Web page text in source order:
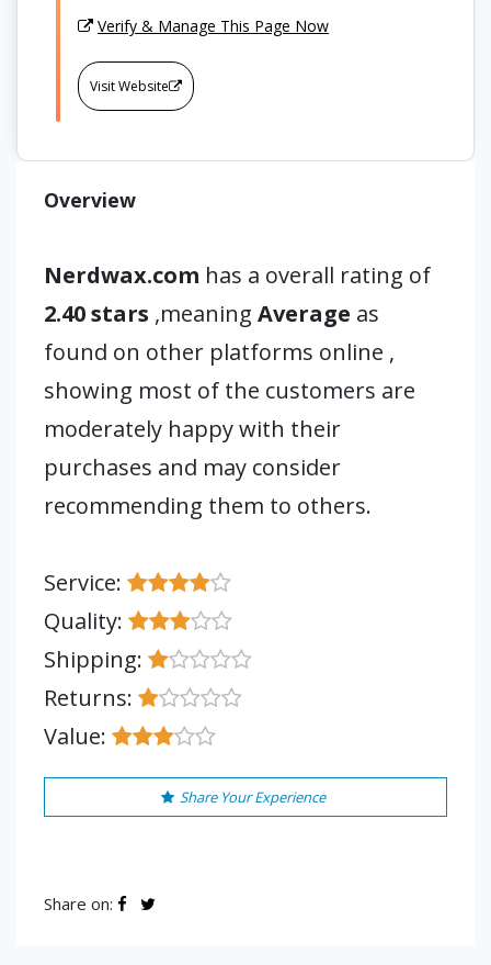
Verify & Manage This Page Now
Visit Website
Overview
Nerdwax.com has a overall rating of
2.40 stars ,meaning Average as
found on other platforms online ,
showing most of the customers are
moderately happy with their
purchases and may consider
recommending them to others.
Service:
Quality:
Shipping:
Returns:
Value:
Share Your Experience
Share on: